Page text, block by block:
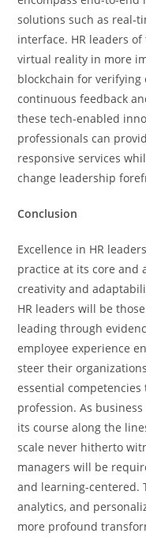
solutions such as real-
interface. HR leaders
virtual reality in more
blockchain for
continuous feedback
these tech-enabled
professionals can
responsive services
change leadership
Conclusion
Excellence in HR
practice at its core and
creativity and
HR leaders will be
leading through
employee experience
steer their
essential
profession. As
its course along the
scale never hitherto
managers will be
and learning-centered.
analytics, and
more profound